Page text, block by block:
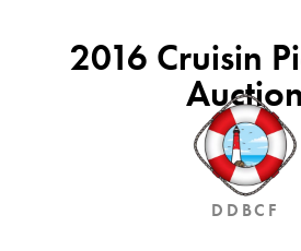
2016 Cruisin
Auction
DDBCF